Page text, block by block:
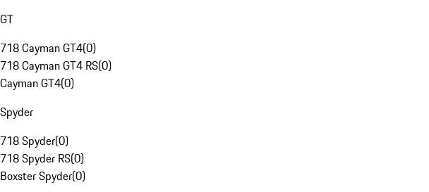
GT
718 Cayman GT4(0)
718 Cayman GT4 RS(0)
Cayman GT4(0)
Spyder
718 Spyder(0)
718 Spyder RS(0)
Boxster Spyder(0)